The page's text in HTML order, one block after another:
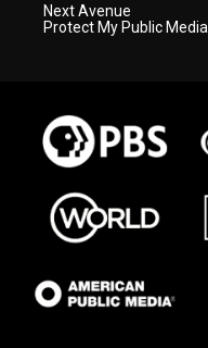
Next Avenue
Protect My Public Media